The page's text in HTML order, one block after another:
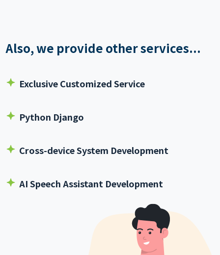
Also, we provide other services...
Exclusive Customized Service
Python Django
Cross-device System Development
AI Speech Assistant Development